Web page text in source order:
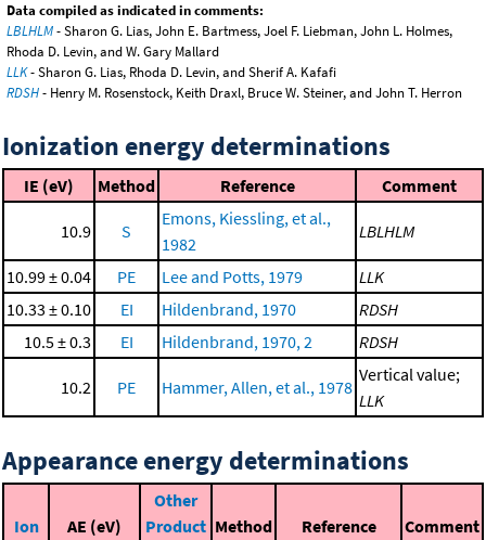
Data compiled as indicated in comments:
LBLHLM- Sharon G. Lias, John E. Bartmess, Joel F. Liebman, John L. Holmes,
Rhoda D. Levin, and W. Gary Mallard
LLK- Sharon G. Lias, Rhoda D. Levin, and Sherif A. Kafafi
RDSH- Henry M. Rosenstock, Keith Draxl, Bruce W. Steiner, and John T. Herron
Ionization energy determinations
IE (eV) Method Reference Comment
10.9 S
Emons, Kiessling, et al.,
1982
LBLHLM
10.99 ± 0.04 PE Lee and Potts, 1979
LLK
10.33 ± 0.10
EI Hildenbrand, 1970
RDSH
10.5 ± 0.3
EI Hildenbrand, 1970, 2 RDSH
10.2 PE Hammer, Allen, et al., 1978
Vertical value;
LLK
Appearance energy determinations
Ion AE (eV)
Other
Product Method Reference Comment